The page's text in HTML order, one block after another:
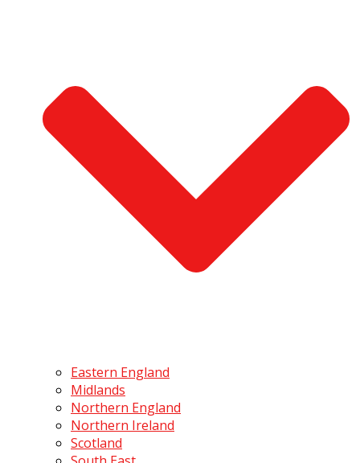
Eastern England
Midlands
Northern England
Northern Ireland
Scotland